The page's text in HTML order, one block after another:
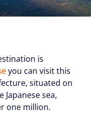
is
you can visit this
situated on
sea,
one million.